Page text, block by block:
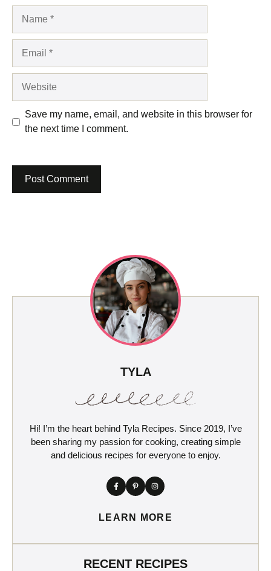
Save my name, email, and website in this browser for
the next time I comment.
TYLA
Hi! I’m the heart behind Tyla Recipes. Since 2019, I’ve
been sharing my passion for cooking, creating simple
and delicious recipes for everyone to enjoy.
LEARN MORE
RECENT RECIPES